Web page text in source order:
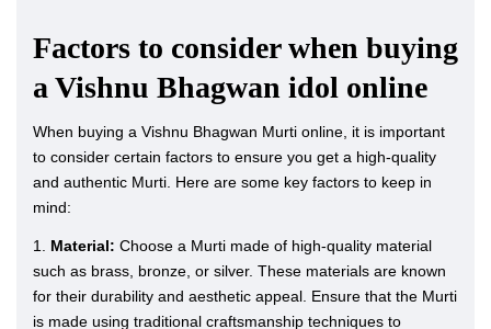
Factors to consider when buying
a Vishnu Bhagwan idol online
When buying a Vishnu Bhagwan Murti online, it is important
to consider certain factors to ensure you get a high-quality
and authentic Murti. Here are some key factors to keep in
mind:
1. Material: Choose a Murti made of high-quality material
such as brass, bronze, or silver. These materials are known
for their durability and aesthetic appeal. Ensure that the Murti
is made using traditional craftsmanship techniques to